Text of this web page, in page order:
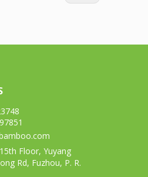
Floor, Yuyang
Rd, Fuzhou, P. R.